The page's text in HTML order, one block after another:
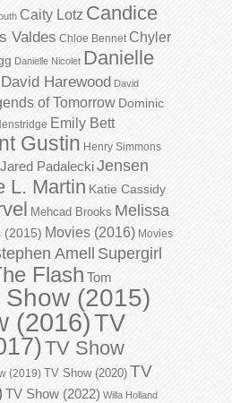
Caity Lotz Candice
Valdes Chloe Bennet Chyler
Danielle Nicolet Danielle
David Harewood David
of Tomorrow Dominic
Emily Bett
Gustin Henry Simmons
Jared PadaleckiJensen
L. Martin Katie Cassidy
Mehcad Brooks Melissa
(2015) Movies (2016) Movies
Amell Supergirl
Flash Tom
Show (2015)
(2016)TV
TV Show
(2019) TV Show (2020) TV
TV Show (2022) Willa Holland